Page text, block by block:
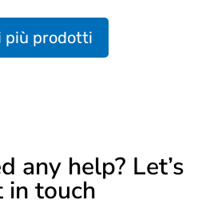
più prodotti
any help? Let’s
in touch